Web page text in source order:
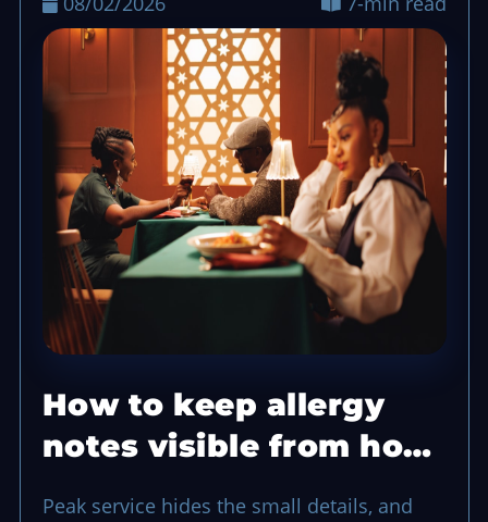
How to keep allergy
notes visible from host
Peak service hides the small details, and